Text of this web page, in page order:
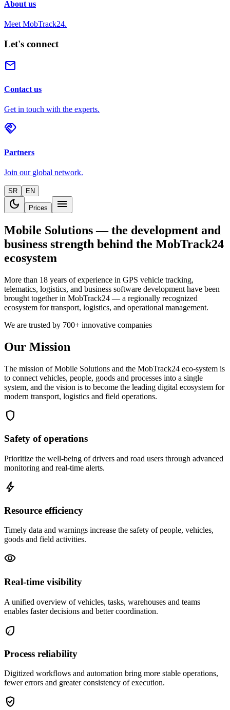
About us
Meet MobTrack24.
Let's connect
mail
Contact us
Get in touch with the experts.
handshake
Partners
Join our global network.
SR EN
dark_mode Prices menu
Mobile Solutions — the development and
business strength behind the MobTrack24
ecosystem
More than 18 years of experience in GPS vehicle tracking,
telematics, logistics, and business software development have been
brought together in MobTrack24 — a regionally recognized
ecosystem for transport, logistics, and operational management.
We are trusted by 700+ innovative companies
Our Mission
The mission of Mobile Solutions and the MobTrack24 eco-system is
to connect vehicles, people, goods and processes into a single
system, and the vision is to become the leading digital ecosystem for
modern transport, logistics and field operations.
shield
Safety of operations
Prioritize the well-being of drivers and road users through advanced
monitoring and real-time alerts.
bolt
Resource efficiency
Timely data and warnings increase the safety of people, vehicles,
goods and field activities.
visibility
Real-time visibility
A unified overview of vehicles, tasks, warehouses and teams
enables faster decisions and better coordination.
eco
Process reliability
Digitized workflows and automation bring more stable operations,
fewer errors and greater consistency of execution.
verified_user